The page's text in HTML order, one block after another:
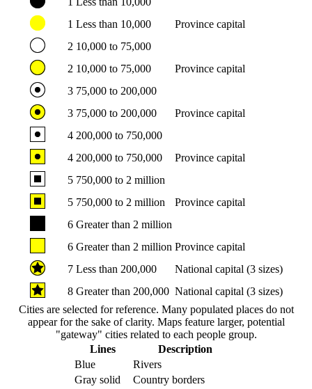
1 Less than 10,000
Province capital
2 10,000 to 75,000
2 10,000 to 75,000
Province capital
3 75,000 to 200,000
3 75,000 to 200,000
Province capital
4 200,000 to 750,000
4 200,000 to 750,000
Province capital
5 750,000 to 2 million
5 750,000 to 2 million
Province capital
6 Greater than 2 million
6 Greater than 2 million Province capital
7 Less than 200,000
National capital (3 sizes)
8 Greater than 200,000 National capital (3 sizes)
Cities are selected for reference. Many populated places do not
appear for the sake of clarity. Maps feature larger, potential
"gateway" cities related to each people group.
Lines
Description
Blue
Rivers
Gray solid
Country borders